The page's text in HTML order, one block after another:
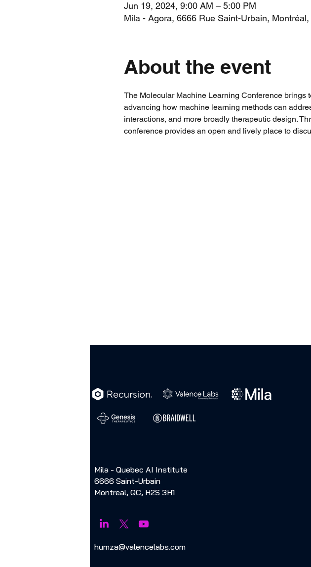
Jun 19, 2024, 9:00 AM – 5:00 PM
Mila - Agora, 6666 Rue Saint-Urbain,
About the event
The Molecular Machine Learning Conference brings
advancing how machine learning methods can
interactions, and more broadly therapeutic design.
conference provides an open and lively place to
Mila - Quebec AI Institute
6666 Saint-Urbain
Montreal, QC, H2S 3H1
humza@valencelabs.com